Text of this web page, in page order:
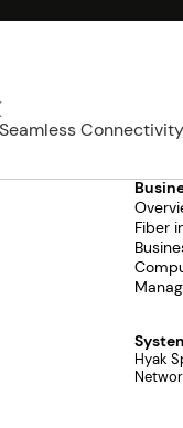
Fiber
Hyak